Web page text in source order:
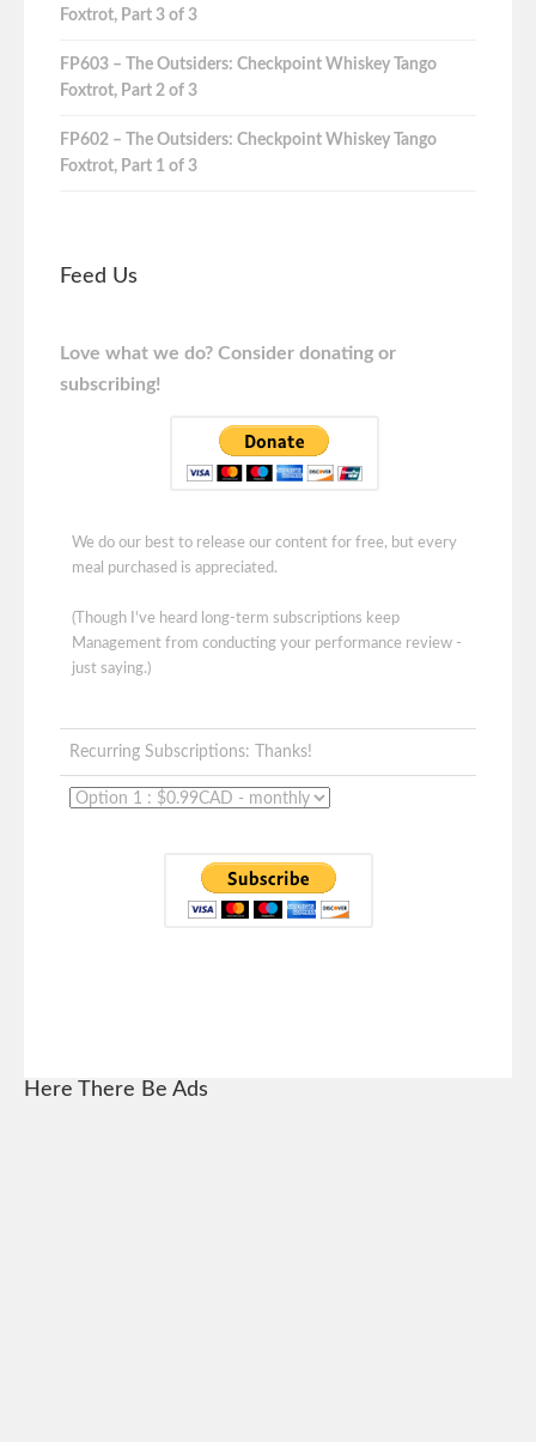
Foxtrot, Part 3 of 3
FP603 – The Outsiders: Checkpoint Whiskey Tango
Foxtrot, Part 2 of 3
FP602 – The Outsiders: Checkpoint Whiskey Tango
Foxtrot, Part 1 of 3
Feed Us
Love what we do? Consider donating or
subscribing!
We do our best to release our content for free, but every
meal purchased is appreciated.
(Though I've heard long-term subscriptions keep
Management from conducting your performance review -
just saying.)
Recurring Subscriptions: Thanks!
Here There Be Ads